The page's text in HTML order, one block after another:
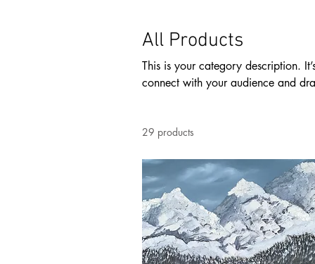
All Products
This is your category description.
connect with your audience and
29 products